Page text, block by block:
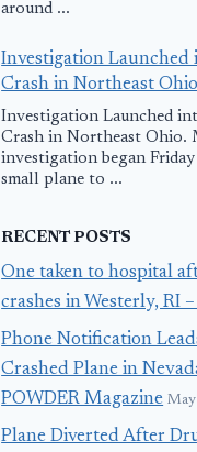
around ...
Investigation Launched
Crash in Northeast
Investigation Launched
Crash in Northeast Ohio.
investigation began
small plane to ...
RECENT POSTS
One taken to hospital
crashes in Westerly, RI
Phone Notification
Crashed Plane in
POWDER Magazine
Plane Diverted After